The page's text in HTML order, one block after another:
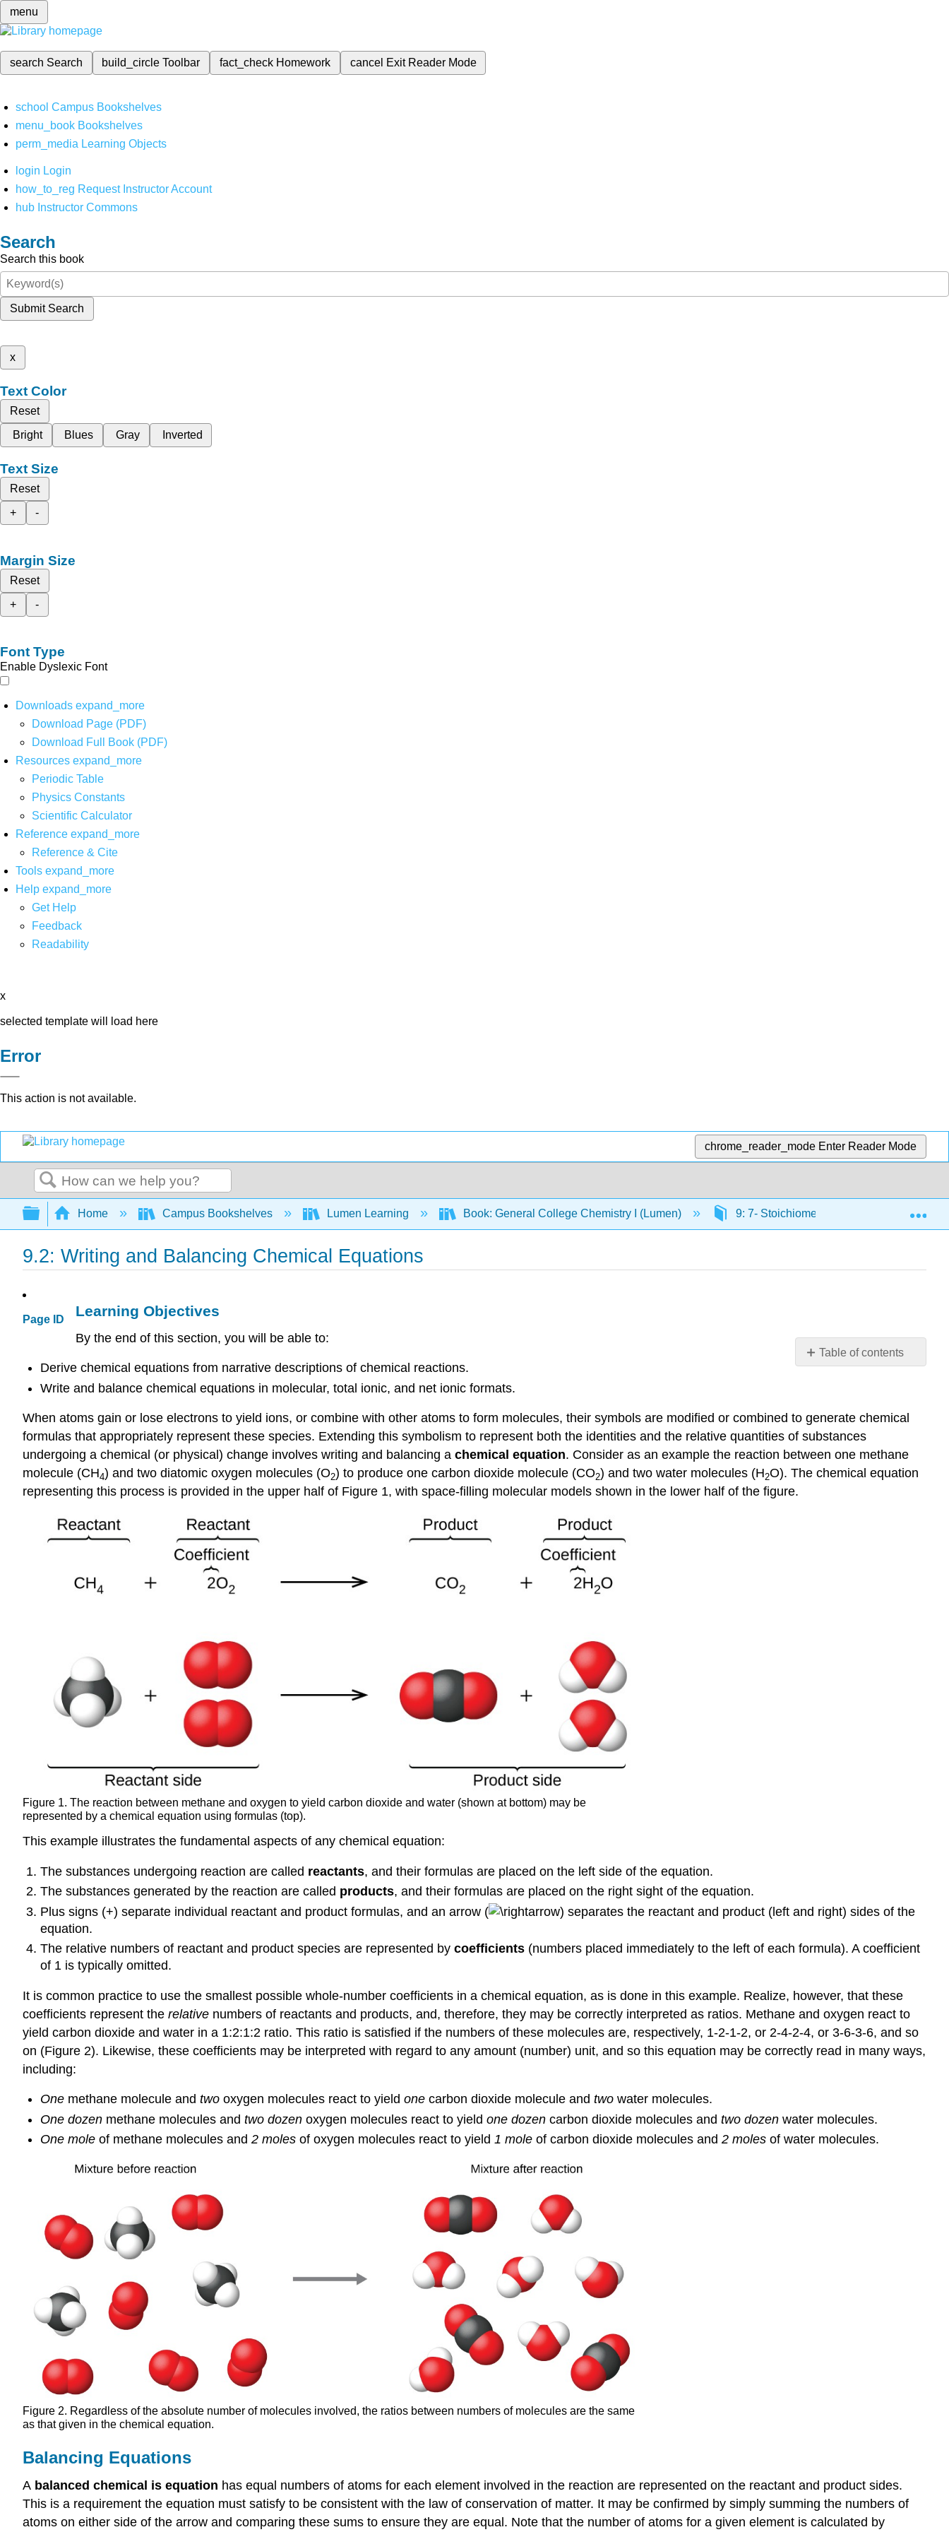
menu
search Search build_circleToolbar fact_check Homework cancel Exit Reader Mode
school Campus Bookshelves
menu_book Bookshelves
perm_media Learning Objects
login Login
how_to_reg Request Instructor Account
hub Instructor Commons
Search
Search this book
Submit Search
x
Text Color
Reset
Bright
Blues Gray Inverted
Text Size
Reset
+
-
Margin Size
Reset
+
-
Font Type
Enable Dyslexic Font
Downloads expand_more
Download Page (PDF)
Download Full Book (PDF)
Resources expand_more
Periodic Table
Physics Constants
Scientific Calculator
Reference expand_more
Reference & Cite
Tools expand_more
Help expand_more
Get Help
Feedback
Readability
x
selected template will load here
Error
This action is not available.
chrome_reader_mode Enter Reader Mode
Search
Expand/collapse global hierarchy
Home Campus Bookshelves Lumen Learning Book: General College Chemistry I (Lumen) 9: 7- Stoichiometry of Chemical Reactions
9.2: Writing and Balancing Chemical Equations
Page ID
Table of contents
Equations
Example
1: Balancing
Chemical
Exercises
Learning Objectives
By the end of this section, you will be able to:
Derive chemical equations from narrative descriptions of chemical reactions.
Write and balance chemical equations in molecular, total ionic, and net ionic formats.
When atoms gain or lose electrons to yield ions, or combine with other atoms to form molecules, their symbols are modified or combined to generate chemical
formulas that appropriately represent these species. Extending this symbolism to represent both the identities and the relative quantities of substances
undergoing a chemical (or physical) change involves writing and balancing a chemical equation. Consider as an example the reaction between one methane
molecule (CH4) and two diatomic oxygen molecules (O2) to produce one carbon dioxide molecule (CO2) and two water molecules (H2O). The chemical equation
representing this process is provided in the upper half of Figure 1, with space-filling molecular models shown in the lower half of the figure.
Figure 1. The reaction between methane and oxygen to yield carbon dioxide and water (shown at bottom) may be
represented by a chemical equation using formulas (top).
This example illustrates the fundamental aspects of any chemical equation:
The substances undergoing reaction are called reactants, and their formulas are placed on the left side of the equation.
The substances generated by the reaction are called products, and their formulas are placed on the right sight of the equation.
Plus signs (+) separate individual reactant and product formulas, and an arrow (
) separates the reactant and product (left and right) sides of the
equation.
The relative numbers of reactant and product species are represented by coefficients(numbers placed immediately to the left of each formula). A coefficient
of 1 is typically omitted.
It is common practice to use the smallest possible whole-number coefficients in a chemical equation, as is done in this example. Realize, however, that these
coefficients represent the relative numbers of reactants and products, and, therefore, they may be correctly interpreted as ratios. Methane and oxygen react to
yield carbon dioxide and water in a 1:2:1:2 ratio. This ratio is satisfied if the numbers of these molecules are, respectively, 1-2-1-2, or 2-4-2-4, or 3-6-3-6, and so
on (Figure 2). Likewise, these coefficients may be interpreted with regard to any amount (number) unit, and so this equation may be correctly read in many ways,
including:
Onemethane molecule and twooxygen molecules react to yield onecarbon dioxide molecule and twowater molecules.
One dozenmethane molecules and two dozenoxygen molecules react to yield one dozencarbon dioxide molecules and two dozenwater molecules.
One moleof methane molecules and 2 molesof oxygen molecules react to yield 1 moleof carbon dioxide molecules and 2 molesof water molecules.
Figure 2. Regardless of the absolute number of molecules involved, the ratios between numbers of molecules are the same
as that given in the chemical equation.
Balancing Equations
A balanced chemical is equation has equal numbers of atoms for each element involved in the reaction are represented on the reactant and product sides.
This is a requirement the equation must satisfy to be consistent with the law of conservation of matter. It may be confirmed by simply summing the numbers of
atoms on either side of the arrow and comparing these sums to ensure they are equal. Note that the number of atoms for a given element is calculated by